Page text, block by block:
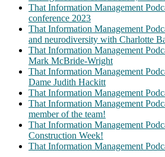
That Information Management
conference 2023
That Information Management
and neurodiversity with Charlotte
That Information Management
Mark McBride-Wright
That Information Management
Dame Judith Hackitt
That Information Management
That Information Management
member of the team!
That Information Management
Construction Week!
That Information Management